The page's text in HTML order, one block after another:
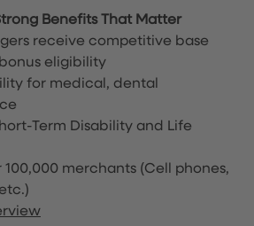
Benefits That Matter
receive competitive base
eligibility
for medical, dental
Term Disability and Life
100,000 merchants (Cell phones,